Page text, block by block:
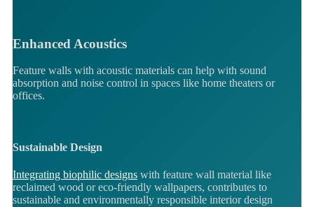
Enhanced Acoustics
Feature walls with acoustic materials can help with sound
absorption and noise control in spaces like home theaters or
offices.
Sustainable Design
Integrating biophilic designs with feature wall material like
reclaimed wood or eco-friendly wallpapers, contributes to
sustainable and environmentally responsible interior design